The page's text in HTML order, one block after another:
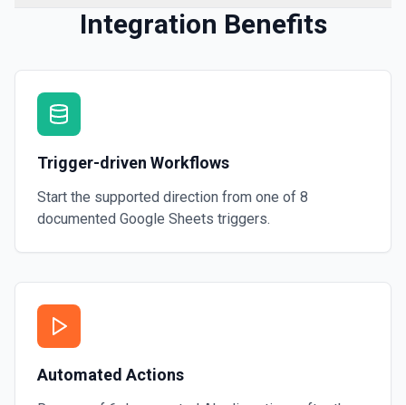
Integration Benefits
Trigger-driven Workflows
Start the supported direction from one of 8
documented Google Sheets triggers.
Automated Actions